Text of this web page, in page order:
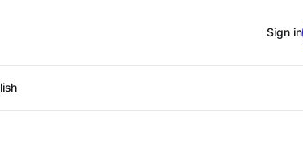
Sign in